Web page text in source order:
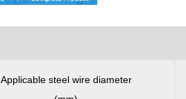
Applicable steel wire diameter